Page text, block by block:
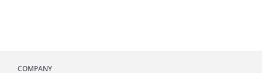
COMPANY